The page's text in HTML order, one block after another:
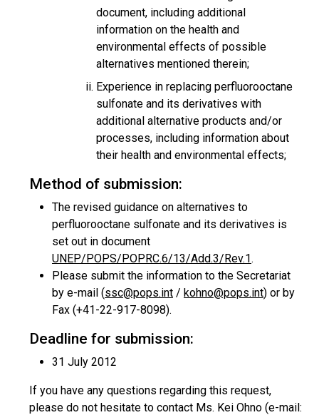
document, including additional
information on the health and
environmental effects of possible
alternatives mentioned therein;
Experience in replacing perfluorooctane
sulfonate and its derivatives with
additional alternative products and/or
processes, including information about
their health and environmental effects;
Method of submission:
The revised guidance on alternatives to
perfluorooctane sulfonate and its derivatives is
set out in document
UNEP/POPS/POPRC.6/13/Add.3/Rev.1.
Please submit the information to the Secretariat
by e-mail (ssc@pops.int / kohno@pops.int) or by
Fax (+41-22-917-8098).
Deadline for submission:
31 July 2012
If you have any questions regarding this request,
please do not hesitate to contact Ms. Kei Ohno (e-mail: